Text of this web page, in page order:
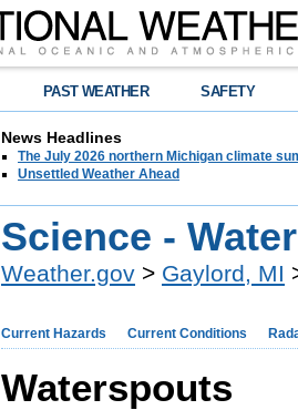
PAST WEATHER SAFETY
News Headlines
The July 2026 northern Michigan climate
Unsettled Weather Ahead
Science -
Weather.gov > Gaylord, MI
Current Hazards Current Conditions
Waterspouts